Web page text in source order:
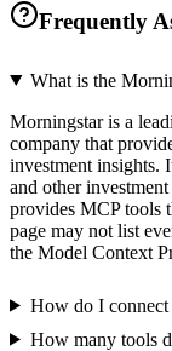
Frequently
What is the
Morningstar is a
company that
investment insights.
and other
provides MCP tools
page may not list
the Model Context
How do I
How many tools